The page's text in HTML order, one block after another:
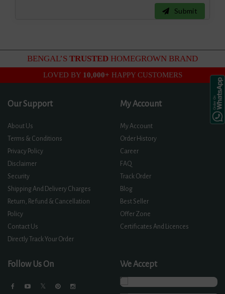
Submit
BENGAL’S TRUSTED HOMEGROWN BRAND
LOVED BY 10,000+ HAPPY CUSTOMERS
Our Support
About Us
Terms & Conditions
Privacy Policy
Disclaimer
Security
Shipping And Delivery Charges
Return, Refund & Cancellation
Policy
Contact Us
Directly Track Your Order
My Account
My Account
Order History
Career
FAQ
Track Order
Blog
Best Seller
Offer Zone
Certificates And Licences
Follow Us On We Accept